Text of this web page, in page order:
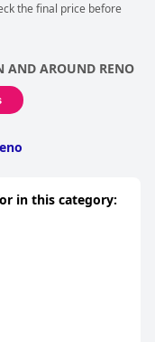
the final price before
AND AROUND RENO
in this category: